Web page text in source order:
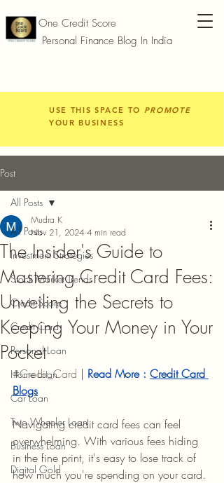
One Credit Score
Personal Finance Blog In India
USE THIS SPACE TO PROMOTE
YOUR BUSINESS
Post
All Posts
Investment Strategies
Stock Market Trends
Credit Score
Credit Card
Personal Loan
Home Loan
Car Loan
Two Wheeler Loan
Business Loan
Digital Gold
All Posts
The Insider's Guide to
Mastering Credit Card Fees:
Unveiling the Secrets to
Keeping Your Money in Your
Pocket
Mudra K
Nov 21, 2024 4 min read
#Credit_Card | Read More : Credit Card
Blogs
Navigating credit card fees can feel
overwhelming. With various fees hiding
in the fine print, it's easy to lose track of
how much you're spending on your card.